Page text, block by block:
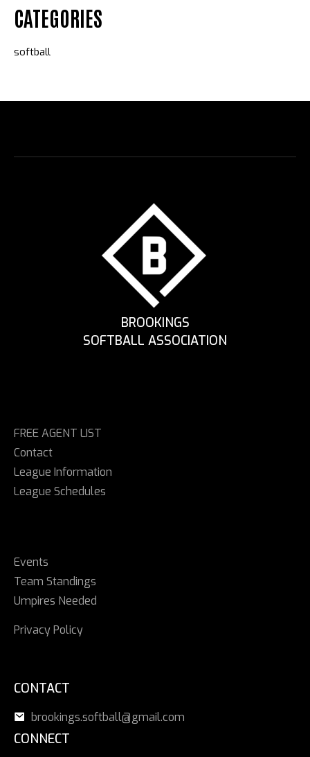
CATEGORIES
softball
BROOKINGS
SOFTBALL ASSOCIATION
FREE AGENT LIST
Contact
League Information
League Schedules
Events
Team Standings
Umpires Needed
Privacy Policy
CONTACT
brookings.softball@gmail.com
CONNECT